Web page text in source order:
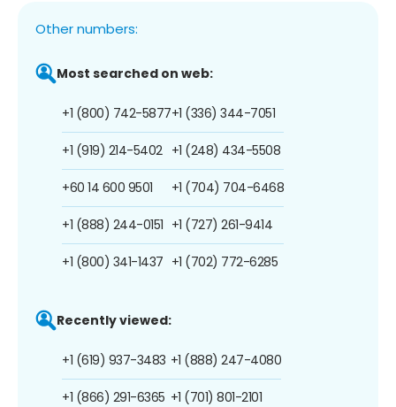
Other numbers:
Most searched on web:
+1 (800) 742-5877
+1 (919) 214-5402
+60 14 600 9501
+1 (888) 244-0151
+1 (800) 341-1437
+1 (336) 344-7051
+1 (248) 434-5508
+1 (704) 704-6468
+1 (727) 261-9414
+1 (702) 772-6285
Recently viewed:
+1 (619) 937-3483
+1 (866) 291-6365
+1 (888) 247-4080
+1 (701) 801-2101